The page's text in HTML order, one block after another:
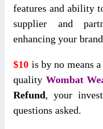
features and ability
supplier and
enhancing your
$10 is by no means
quality Wombat
Refund, your
questions asked.